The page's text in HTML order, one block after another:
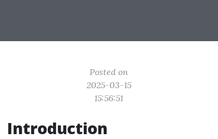
Posted on
2025-03-15
15:56:51
Introduction